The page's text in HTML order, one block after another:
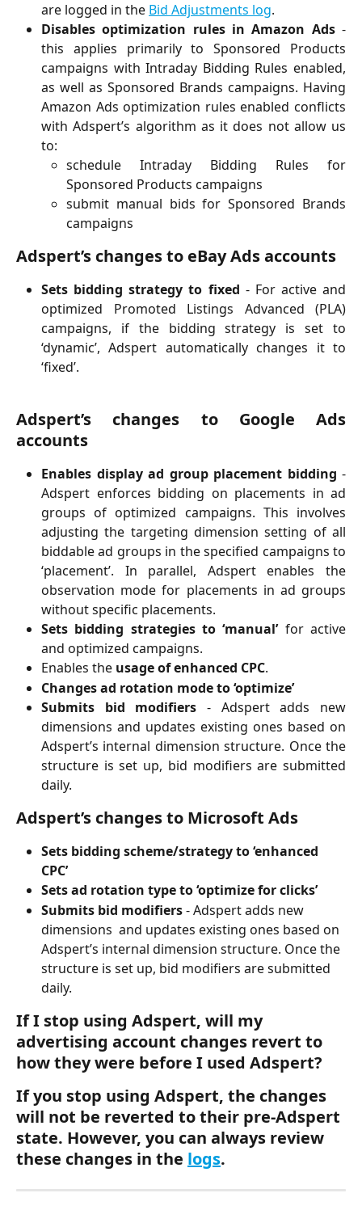
are logged in the Bid Adjustments log.
Disables optimization rules in Amazon Ads -
this applies primarily to Sponsored Products
campaigns with Intraday Bidding Rules enabled,
as well as Sponsored Brands campaigns. Having
Amazon Ads optimization rules enabled conflicts
with Adspert’s algorithm as it does not allow us
to:
schedule Intraday Bidding Rules for
Sponsored Products campaigns
submit manual bids for Sponsored Brands
campaigns
Adspert’s changes to eBay Ads accounts
Sets bidding strategy to fixed - For active and
optimized Promoted Listings Advanced (PLA)
campaigns, if the bidding strategy is set to
‘dynamic’, Adspert automatically changes it to
‘fixed’.
Adspert’s changes to Google Ads
accounts
Enables display ad group placement bidding -
Adspert enforces bidding on placements in ad
groups of optimized campaigns. This involves
adjusting the targeting dimension setting of all
biddable ad groups in the specified campaigns to
‘placement’. In parallel, Adspert enables the
observation mode for placements in ad groups
without specific placements.
Sets bidding strategies to ‘manual’for active
and optimized campaigns.
Enables the usage of enhanced CPC.
Changes ad rotation mode to ‘optimize’
Submits bid modifiers - Adspert adds new
dimensions and updates existing ones based on
Adspert’s internal dimension structure. Once the
structure is set up, bid modifiers are submitted
daily.
Adspert’s changes to Microsoft Ads
Sets bidding scheme/strategy to ‘enhanced
CPC’
Sets ad rotation type to ‘optimize for clicks’
Submits bid modifiers - Adspert adds new
dimensions  and updates existing ones based on
Adspert’s internal dimension structure. Once the
structure is set up, bid modifiers are submitted
daily.
If I stop using Adspert, will my
advertising account changes revert to
how they were before I used Adspert?
If you stop using Adspert, the changes
will not be reverted to their pre-Adspert
state. However, you can always review
these changes in the logs.